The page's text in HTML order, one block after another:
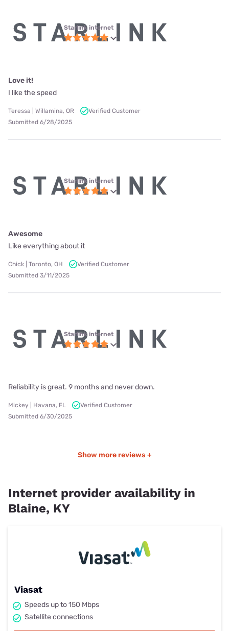
Starlink internet
Love it!
I like the speed
Teressa | Willamina, OR
Verified Customer
Submitted 6/28/2025
Starlink internet
Awesome
Like everything about it
Chick | Toronto, OH
Verified Customer
Submitted 3/11/2025
Starlink internet
Reliability is great. 9 months and never down.
Mickey | Havana, FL
Verified Customer
Submitted 6/30/2025
Show more reviews +
Internet provider availability in
Blaine, KY
Viasat
Speeds up to 150 Mbps
Satellite connections